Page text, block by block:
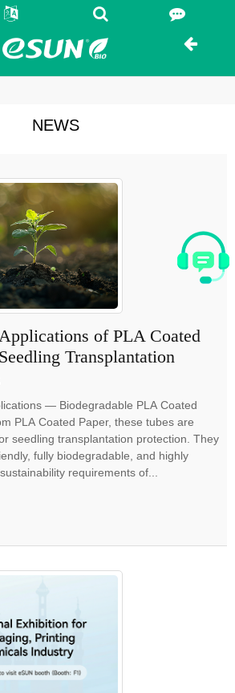
NEWS
of PLA Coated
Transplantation
— Biodegradable PLA Coated
PLA Coated Paper, these tubes are
seedling transplantation protection. They
fully biodegradable, and highly
requirements of...